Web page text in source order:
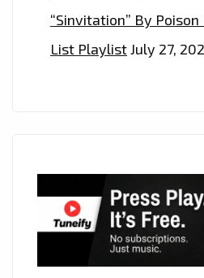
“Sinvitation” By Poison
List PlaylistJuly 27,